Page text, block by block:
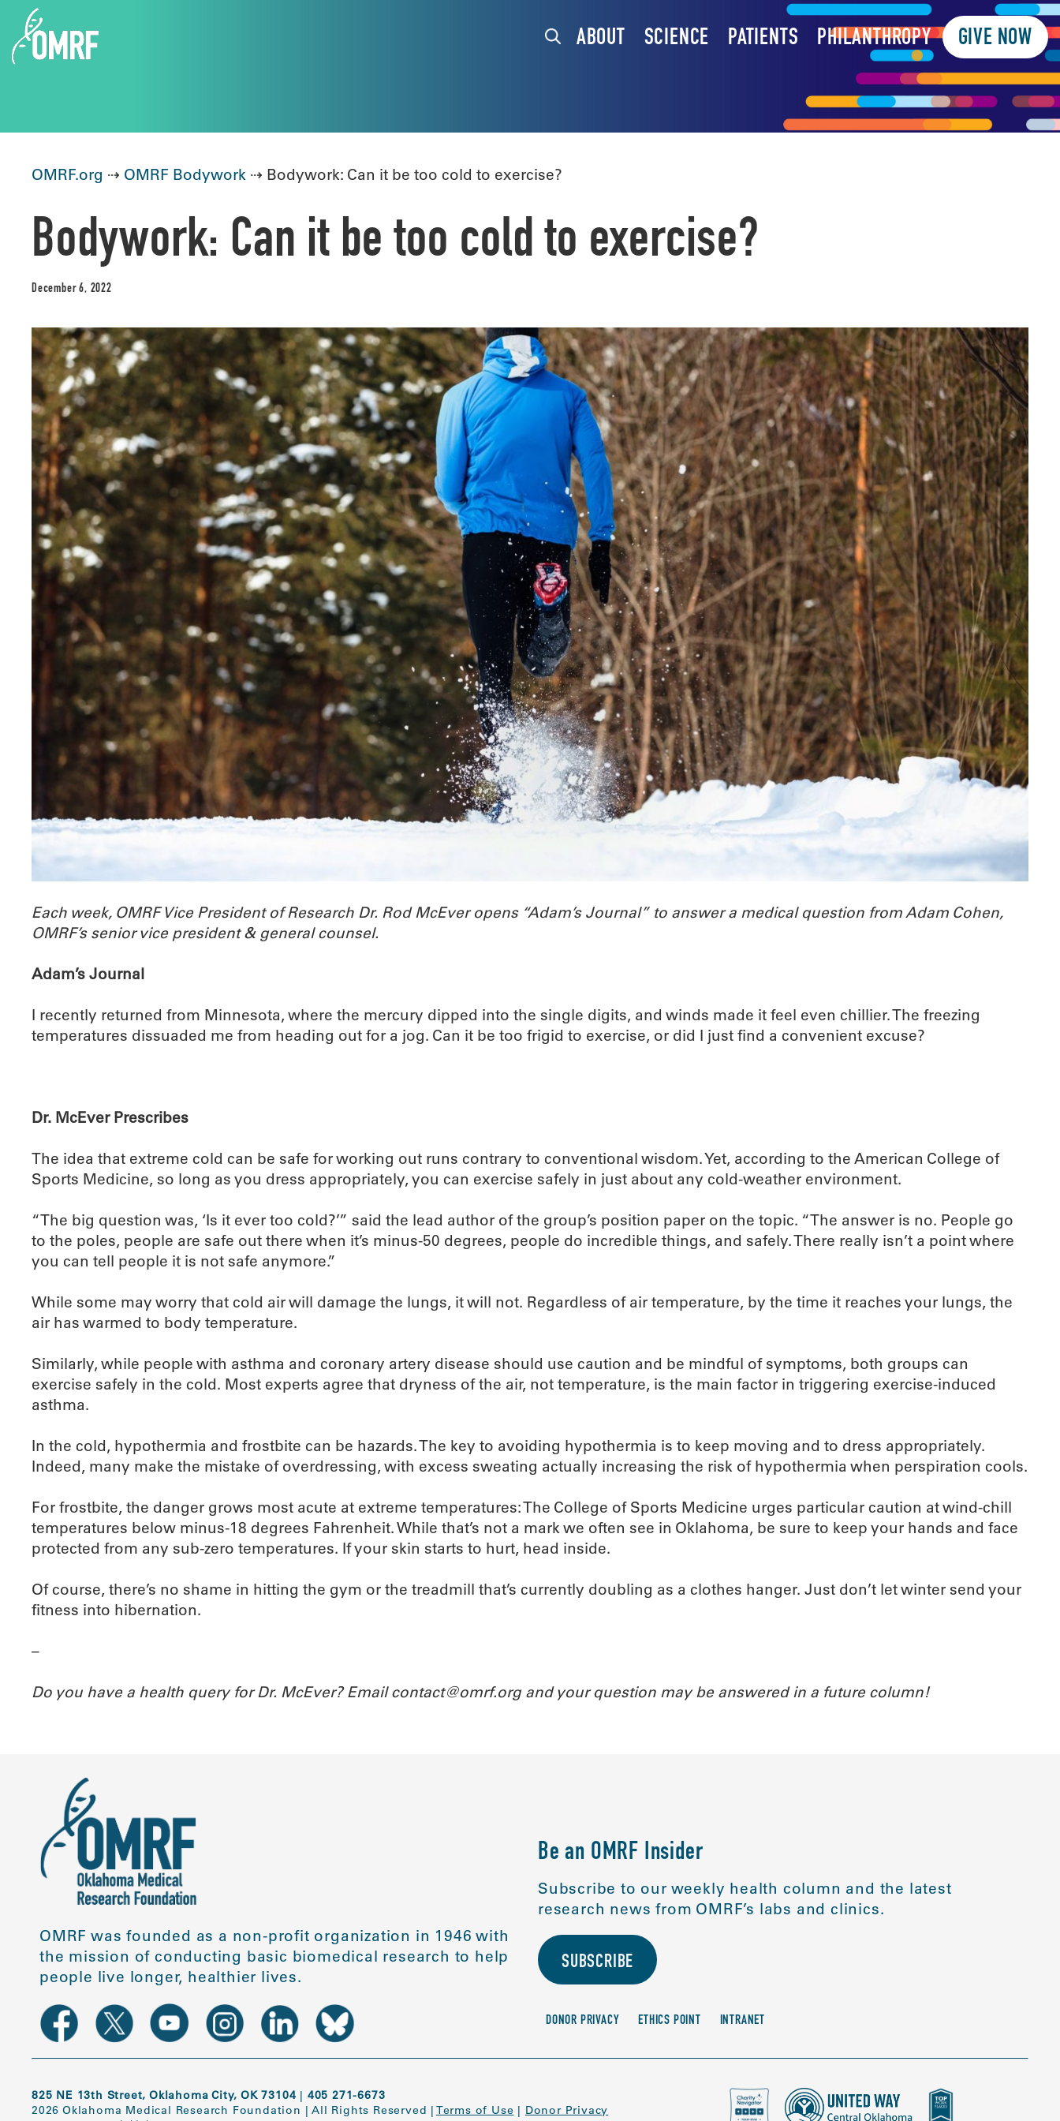
ABOUT SCIENCE PATIENTS PHILANTHROPY GIVE NOW
OMRF.org ⇢ OMRF Bodywork ⇢ Bodywork: Can it be too cold to exercise?
Bodywork: Can it be too cold to exercise?
December 6, 2022
Each week, OMRF Vice President of Research Dr. Rod McEver opens “Adam’s Journal” to answer a medical question from Adam Cohen,
OMRF’s senior vice president & general counsel.
Adam’s Journal
I recently returned from Minnesota, where the mercury dipped into the single digits, and winds made it feel even chillier. The freezing
temperatures dissuaded me from heading out for a jog. Can it be too frigid to exercise, or did I just find a convenient excuse?
Dr. McEver Prescribes
The idea that extreme cold can be safe for working out runs contrary to conventional wisdom. Yet, according to the American College of
Sports Medicine, so long as you dress appropriately, you can exercise safely in just about any cold-weather environment.
“The big question was, ‘Is it ever too cold?’” said the lead author of the group’s position paper on the topic. “The answer is no. People go
to the poles, people are safe out there when it’s minus-50 degrees, people do incredible things, and safely. There really isn’t a point where
you can tell people it is not safe anymore.”
While some may worry that cold air will damage the lungs, it will not. Regardless of air temperature, by the time it reaches your lungs, the
air has warmed to body temperature.
Similarly, while people with asthma and coronary artery disease should use caution and be mindful of symptoms, both groups can
exercise safely in the cold. Most experts agree that dryness of the air, not temperature, is the main factor in triggering exercise-induced
asthma.
In the cold, hypothermia and frostbite can be hazards. The key to avoiding hypothermia is to keep moving and to dress appropriately.
Indeed, many make the mistake of overdressing, with excess sweating actually increasing the risk of hypothermia when perspiration cools.
For frostbite, the danger grows most acute at extreme temperatures: The College of Sports Medicine urges particular caution at wind-chill
temperatures below minus-18 degrees Fahrenheit. While that’s not a mark we often see in Oklahoma, be sure to keep your hands and face
protected from any sub-zero temperatures. If your skin starts to hurt, head inside.
Of course, there’s no shame in hitting the gym or the treadmill that’s currently doubling as a clothes hanger. Just don’t let winter send your
fitness into hibernation.
–
Do you have a health query for Dr. McEver? Email contact@omrf.org and your question may be answered in a future column!
OMRF was founded as a non-profit organization in 1946 with
the mission of conducting basic biomedical research to help
people live longer, healthier lives.
Be an OMRF Insider
Subscribe to our weekly health column and the latest
research news from OMRF’s labs and clinics.
SUBSCRIBE
DONOR PRIVACY ETHICS POINT INTRANET
825 NE 13th Street, Oklahoma City, OK 73104 | 405 271-6673
2026 Oklahoma Medical Research Foundation |All Rights Reserved | Terms of Use | Donor Privacy